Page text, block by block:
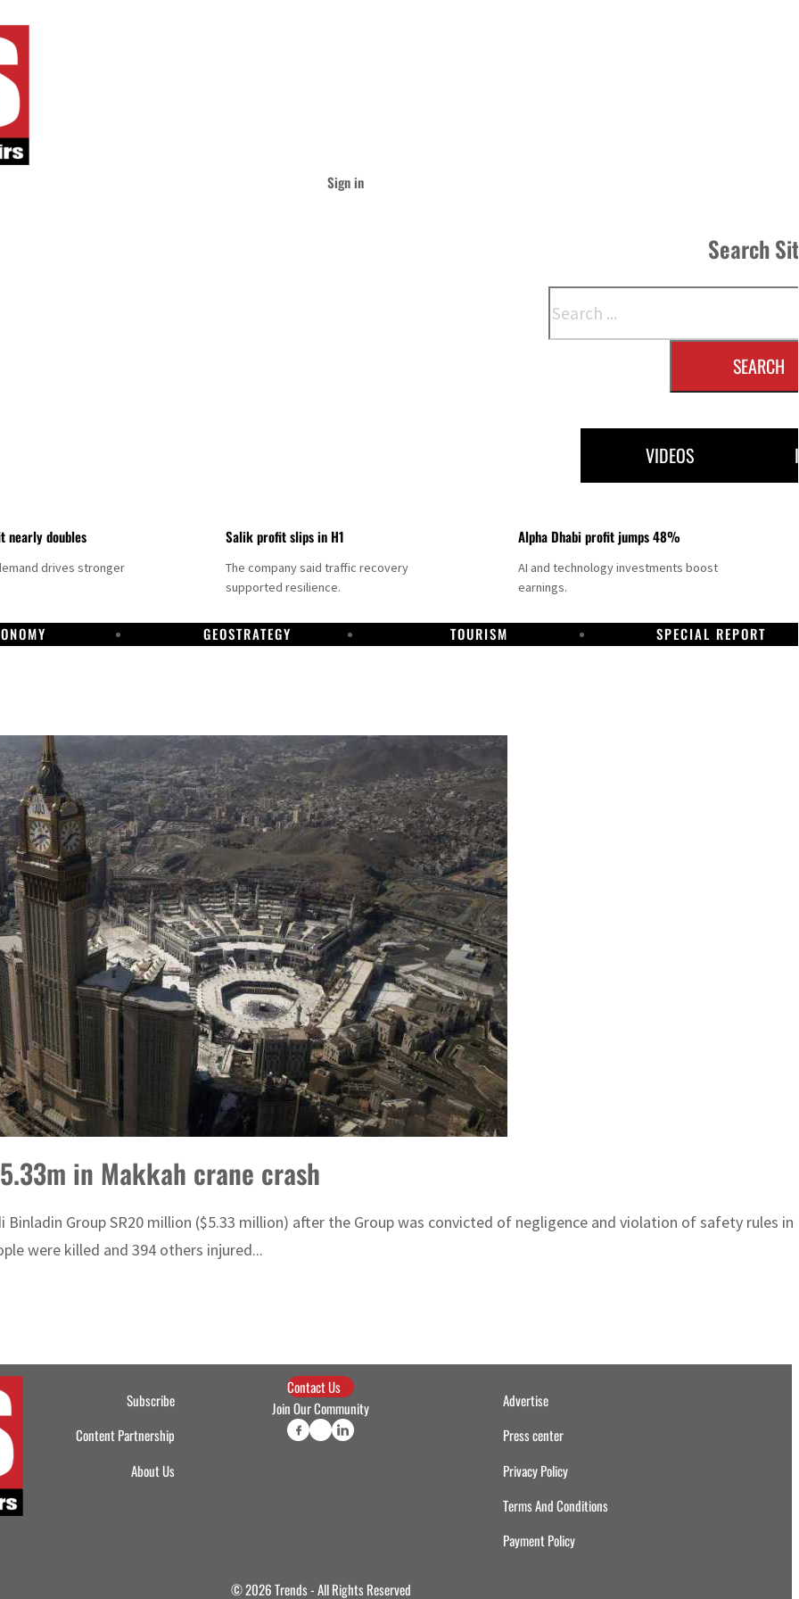
Sign in
Search
SEARCH
VIDEOS
nearly doubles
drives stronger
Salik profit slips in H1
The company said traffic recovery
supported resilience.
Alpha Dhabi profit jumps 48%
AI and technology investments boost
earnings.
GEOSTRATEGY TOURISM SPECIAL REPORT
in Makkah crane crash
Binladin Group SR20 million ($5.33 million) after the Group was convicted of negligence and violation of safety rules
were killed and 394 others injured...
Subscribe
Content Partnership
About Us
Contact Us
Join Our Community
Advertise
Press center
Privacy Policy
Terms And Conditions
Payment Policy
© 2026 Trends - All Rights Reserved